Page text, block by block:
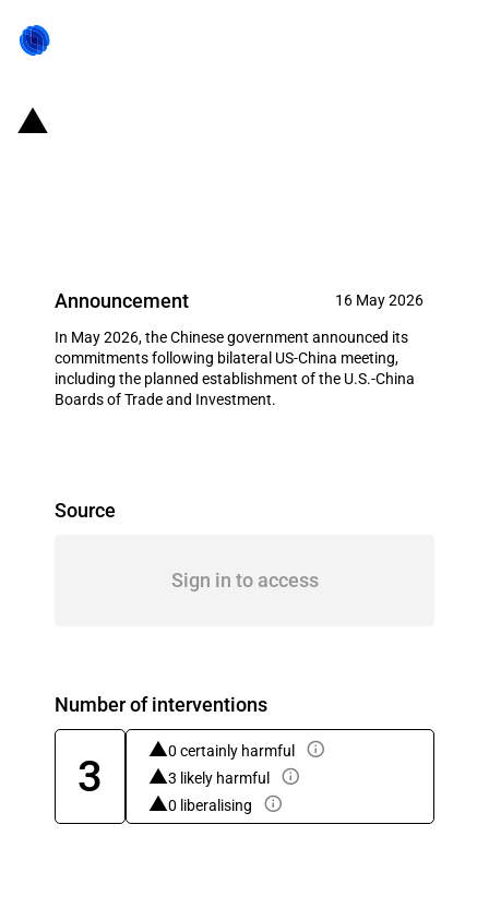
Announcement 16 May 2026
In May 2026, the Chinese government announced its
commitments following bilateral US-China meeting,
including the planned establishment of the U.S.-China
Boards of Trade and Investment.
Source
Sign in to access
Number of interventions
3
0 certainly harmful
3 likely harmful
0 liberalising